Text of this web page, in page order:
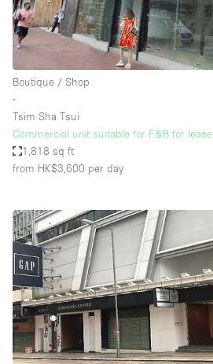
Boutique / Shop
∙
Tsim Sha Tsui
Commercial unit suitable for F&B for
1,818 sq ft
from HK$3,600 per day